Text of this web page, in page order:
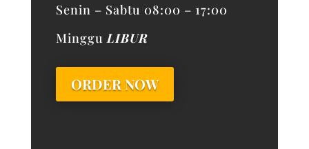
Senin – Sabtu 08:00 – 17:00
Minggu LIBUR
ORDER NOW